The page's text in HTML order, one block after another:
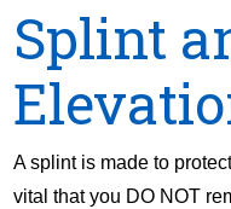
Splint
A splint is made to
vital that you DO NOT